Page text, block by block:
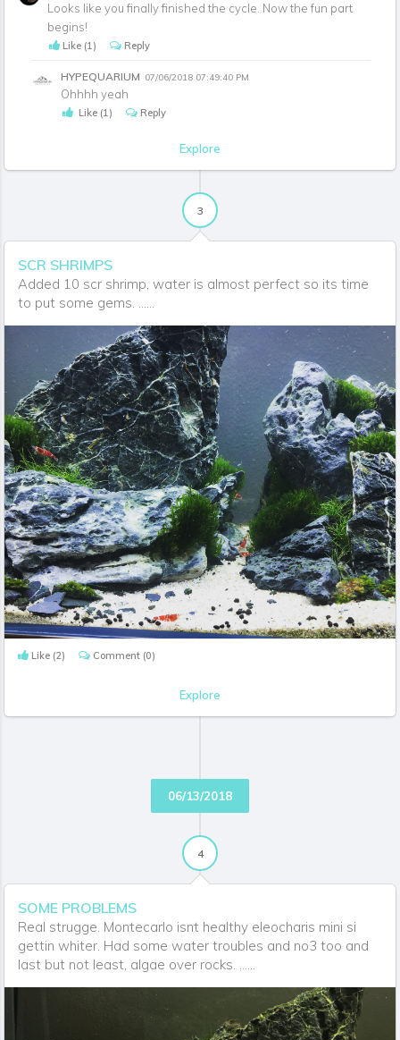
Looks like you finally finished the cycle. Now the fun part
begins!
Like (1) Reply
HYPEQUARIUM 07/06/2018 07:49:40 PM
Ohhhh yeah
Like (1) Reply
Explore
3
SCR SHRIMPS
Added 10 scr shrimp, water is almost perfect so its time
to put some gems. ......
Like (2) Comment (0)
Explore
06/13/2018
4
SOME PROBLEMS
Real strugge. Montecarlo isnt healthy eleocharis mini si
gettin whiter. Had some water troubles and no3 too and
last but not least, algae over rocks. ......